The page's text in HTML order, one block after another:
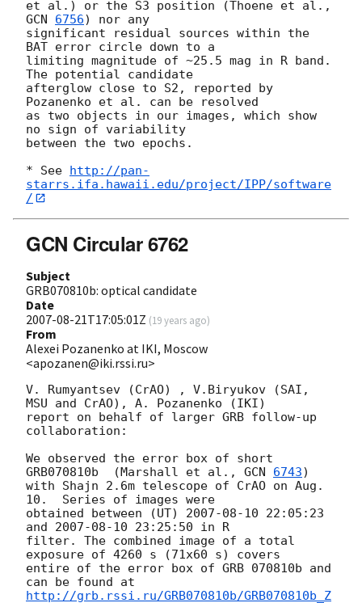
GCN 6756) nor any
significant residual sources within the
BAT error circle down to a
limiting magnitude of ~25.5 mag in R band.
The potential candidate
afterglow close to S2, reported by
Pozanenko et al. can be resolved
as two objects in our images, which show
no sign of variability
between the two epochs.
* See http://pan-
starrs.ifa.hawaii.edu/project/IPP/software
/
GCN Circular 6762
Subject
GRB070810b: optical candidate
Date
2007-08-21T17:05:01Z (19 years ago)
From
Alexei Pozanenko at IKI, Moscow
<apozanen@iki.rssi.ru>
V. Rumyantsev (CrAO) , V.Biryukov (SAI,
MSU and CrAO), A. Pozanenko (IKI)
report on behalf of larger GRB follow-up
collaboration:
We observed the error box of short
GRB070810b  (Marshall et al., GCN 6743)
with Shajn 2.6m telescope of CrAO on Aug.
10.  Series of images were
obtained between (UT) 2007-08-10 22:05:23
and 2007-08-10 23:25:50 in R
filter. The combined image of a total
exposure of 4260 s (71x60 s) covers
entire of the error box of GRB 070810b and
http://grb.rssi.ru/GRB070810b/GRB070810b_Z